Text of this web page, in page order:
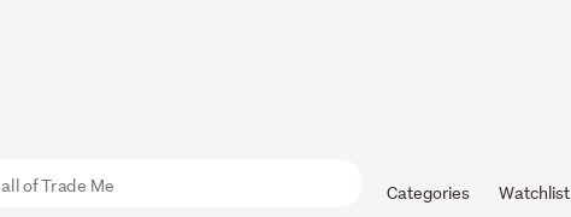
Categories Watchlist
Location